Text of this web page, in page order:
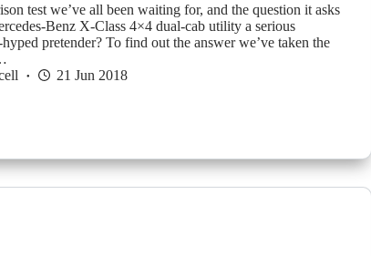
test we’ve all been waiting for, and the question it asks
Benz X-Class 4×4 dual-cab utility a serious
pretender? To find out the answer we’ve taken the
21 Jun 2018